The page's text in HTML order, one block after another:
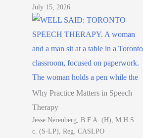
July 15, 2026
Why Practice Matters in Speech
Therapy
Jesse Nerenberg, B.F.A. (H), M.H.S
C. (S-LP), Reg. CASLPO